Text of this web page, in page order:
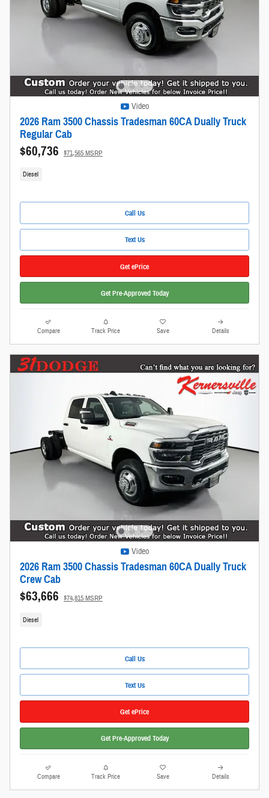
Video
2026 Ram 3500 Chassis Tradesman 60CA Dually Truck
Regular Cab
$60,736 $71,565 MSRP
Diesel
Call Us
Text Us
Get ePrice
Get Pre-Approved Today
Compare Track Price Save Details
Video
2026 Ram 3500 Chassis Tradesman 60CA Dually Truck
Crew Cab
$63,666 $74,815 MSRP
Diesel
Call Us
Text Us
Get ePrice
Get Pre-Approved Today
Compare Track Price Save Details